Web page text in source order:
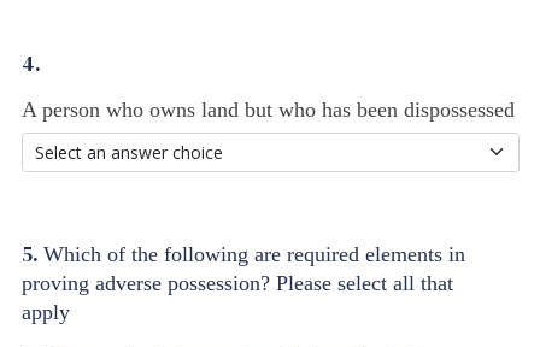
4.
A person who owns land but who has been dispossessed
5. Which of the following are required elements in
proving adverse possession? Please select all that
apply